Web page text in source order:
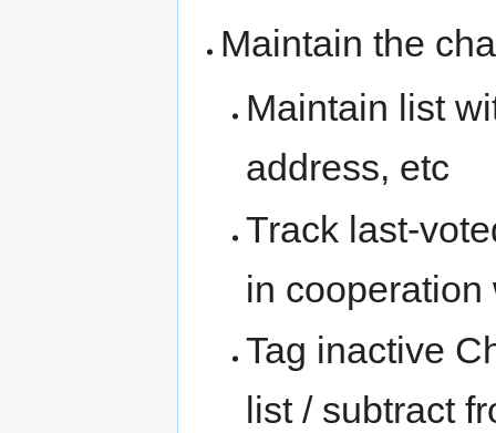
Maintain the
Maintain list
address, etc
Track last-
in cooperation
Tag inactive
list / subtract